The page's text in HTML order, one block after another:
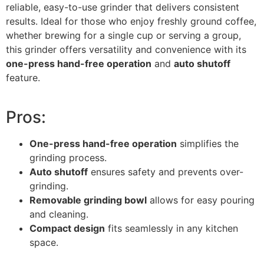
reliable, easy-to-use grinder that delivers consistent
results. Ideal for those who enjoy freshly ground coffee,
whether brewing for a single cup or serving a group,
this grinder offers versatility and convenience with its
one-press hand-free operation and auto shutoff
feature.
Pros:
One-press hand-free operation simplifies the
grinding process.
Auto shutoff ensures safety and prevents over-
grinding.
Removable grinding bowl allows for easy pouring
and cleaning.
Compact design fits seamlessly in any kitchen
space.